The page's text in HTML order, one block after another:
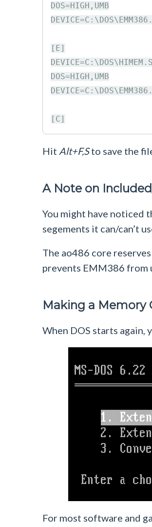
DOS=HIGH,UMB
[E]
DOS=HIGH,UMB
Hit Alt+F,Sto save the
A Note on
You might have noticed
segements it can/can’t
The ao486 core
prevents EMM386 from
Making a Memory
When DOS starts again,
For most software and